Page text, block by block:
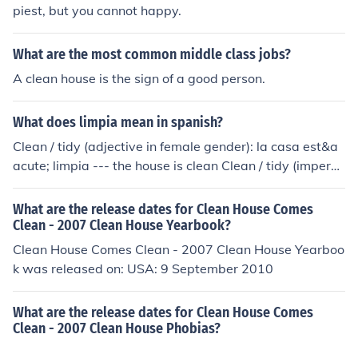
piest, but you cannot happy.
What are the most common middle class jobs?
A clean house is the sign of a good person.
What does limpia mean in spanish?
Clean / tidy (adjective in female gender): la casa est&a
acute; limpia --- the house is clean Clean / tidy (imperat
ive of the verb "limpiar" for the second person in familia
r singular address): Limpia las ventanas --- clean the w
indows
What are the release dates for Clean House Comes
Clean - 2007 Clean House Yearbook?
Clean House Comes Clean - 2007 Clean House Yearboo
k was released on: USA: 9 September 2010
What are the release dates for Clean House Comes
Clean - 2007 Clean House Phobias?